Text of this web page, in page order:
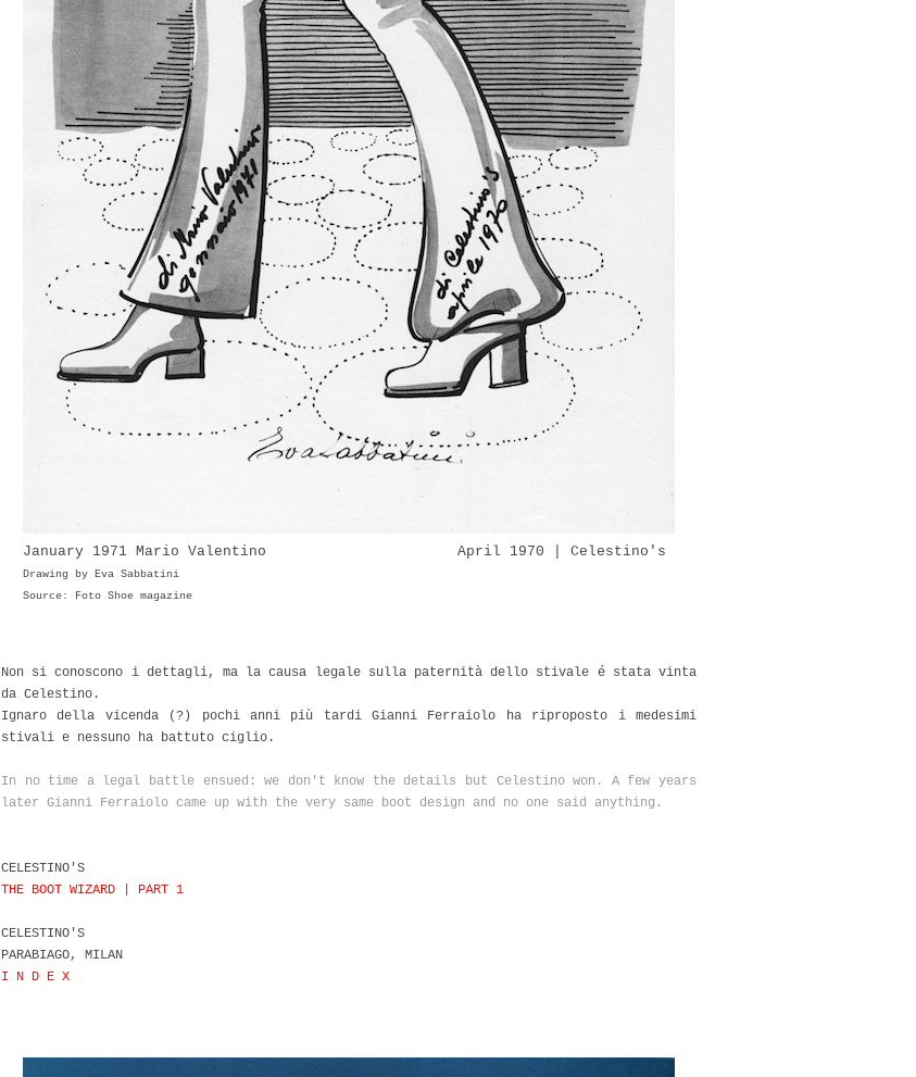
January 1971 Mario Valentino April 1970 | Celestino's
Drawing by Eva Sabbatini
Source: Foto Shoe magazine
Non si conoscono i dettagli, ma la causa legale sulla paternità dello stivale é stata vinta
da Celestino.
Ignaro della vicenda (?) pochi anni più tardi Gianni Ferraiolo ha riproposto i medesimi
stivali e nessuno ha battuto ciglio.
In no time a legal battle ensued: we don't know the details but Celestino won. A few years
later Gianni Ferraiolo came up with the very same boot design and no one said anything.
CELESTINO'S
THE BOOT WIZARD | PART 1
CELESTINO'S
PARABIAGO, MILAN
I N D E X